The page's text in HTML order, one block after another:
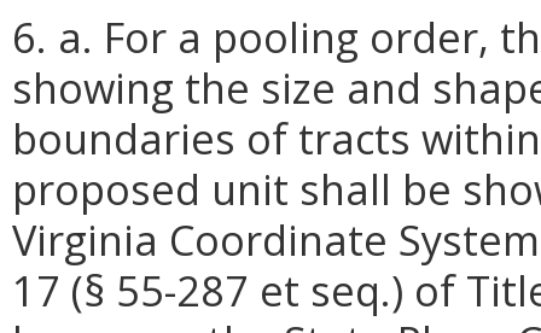
6. a. For a pooling order,
showing the size and
boundaries of tracts
proposed unit shall be
Virginia Coordinate
17 (§ 55-287 et seq.) of